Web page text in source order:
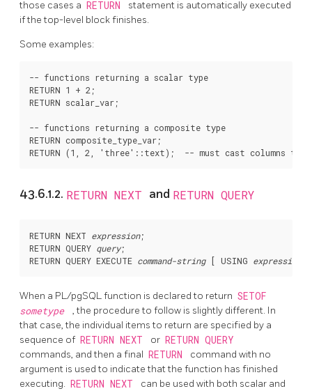
those cases a RETURN
statement is automatically executed
if the top-level block finishes.
Some examples:
-- functions returning a scalar type
RETURN 1 + 2;
RETURN scalar_var;
-- functions returning a composite type
RETURN composite_type_var;
43.6.1.2. RETURN NEXT and RETURN QUERY
RETURN NEXT expression;
RETURN QUERY query;
RETURN QUERY EXECUTE command-string [ USING expression
When a PL/pgSQLfunction is declared to return SETOF
sometype
, the procedure to follow is slightly different. In
that case, the individual items to return are specified by a
sequence of RETURN NEXT or RETURN QUERY
commands, and then a final RETURN
command with no
argument is used to indicate that the function has finished
executing. RETURN NEXT
can be used with both scalar and